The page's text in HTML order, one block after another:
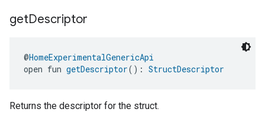
getDescriptor
@HomeExperimentalGenericApi
open fun getDescriptor(): StructDescriptor
Returns the descriptor for the struct.